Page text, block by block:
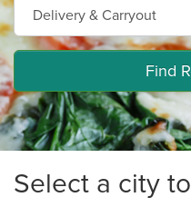
Find
Select a city